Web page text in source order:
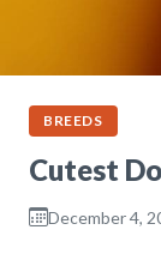
BREEDS
Cutest
December 4,